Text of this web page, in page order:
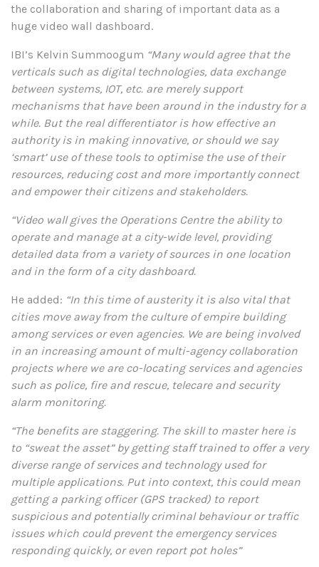
the collaboration and sharing of important data as a
huge video wall dashboard.
IBI’s Kelvin Summoogum “Many would agree that the
verticals such as digital technologies, data exchange
between systems, IOT, etc. are merely support
mechanisms that have been around in the industry for a
while. But the real differentiator is how effective an
authority is in making innovative, or should we say
‘smart’ use of these tools to optimise the use of their
resources, reducing cost and more importantly connect
and empower their citizens and stakeholders.
“Video wall gives the Operations Centre the ability to
operate and manage at a city-wide level, providing
detailed data from a variety of sources in one location
and in the form of a city dashboard.
He added: “In this time of austerity it is also vital that
cities move away from the culture of empire building
among services or even agencies. We are being involved
in an increasing amount of multi-agency collaboration
projects where we are co-locating services and agencies
such as police, fire and rescue, telecare and security
alarm monitoring.
“The benefits are staggering. The skill to master here is
to “sweat the asset” by getting staff trained to offer a very
diverse range of services and technology used for
multiple applications. Put into context, this could mean
getting a parking officer (GPS tracked) to report
suspicious and potentially criminal behaviour or traffic
issues which could prevent the emergency services
responding quickly, or even report pot holes”